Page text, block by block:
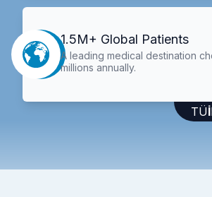
1.5M+ Global Patients
A leading medical destination
millions annually.